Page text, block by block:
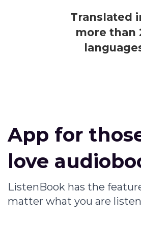
Translated
more than
App for
love
ListenBook has the
matter what you are